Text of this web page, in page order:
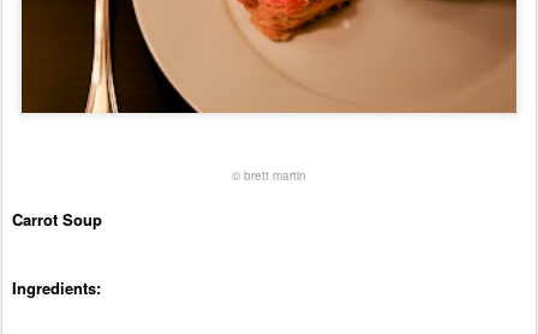
© brett martin
Carrot Soup
Ingredients: